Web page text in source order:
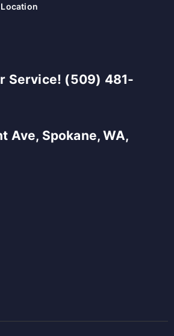
Location
Service! (509) 481-
Ave, Spokane, WA,